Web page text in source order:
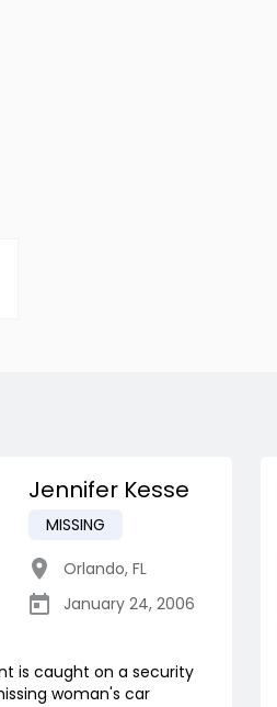
Jennifer Kesse
MISSING
Orlando, FL
January 24, 2006
is caught on a security
woman's car